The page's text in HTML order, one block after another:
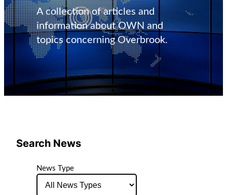
A collection of articles and
information about OWN and
topics concerning Overbrook.
Search News
News Type